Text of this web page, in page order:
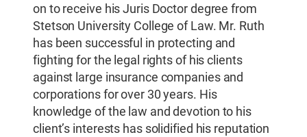
on to receive his Juris Doctor degree from
Stetson University College of Law. Mr. Ruth
has been successful in protecting and
fighting for the legal rights of his clients
against large insurance companies and
corporations for over 30 years. His
knowledge of the law and devotion to his
client’s interests has solidified his reputation